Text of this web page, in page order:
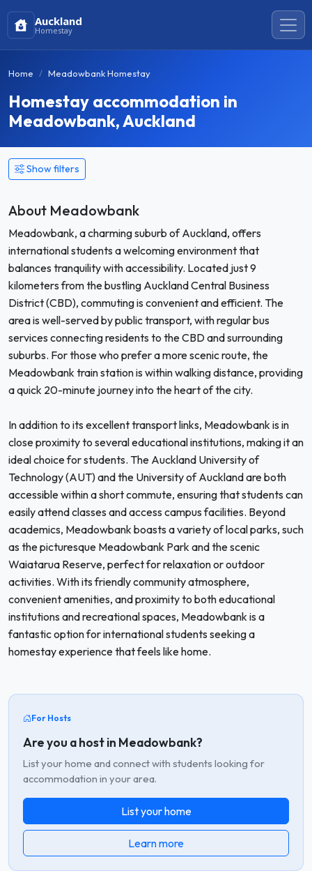
Auckland
Homestay
Home Meadowbank Homestay
Homestay accommodation in
Meadowbank, Auckland
Show filters
About Meadowbank
Meadowbank, a charming suburb of Auckland, offers
international students a welcoming environment that
balances tranquility with accessibility. Located just 9
kilometers from the bustling Auckland Central Business
District (CBD), commuting is convenient and efficient. The
area is well-served by public transport, with regular bus
services connecting residents to the CBD and surrounding
suburbs. For those who prefer a more scenic route, the
Meadowbank train station is within walking distance, providing
a quick 20-minute journey into the heart of the city.
In addition to its excellent transport links, Meadowbank is in
close proximity to several educational institutions, making it an
ideal choice for students. The Auckland University of
Technology (AUT) and the University of Auckland are both
accessible within a short commute, ensuring that students can
easily attend classes and access campus facilities. Beyond
academics, Meadowbank boasts a variety of local parks, such
as the picturesque Meadowbank Park and the scenic
Waiatarua Reserve, perfect for relaxation or outdoor
activities. With its friendly community atmosphere,
convenient amenities, and proximity to both educational
institutions and recreational spaces, Meadowbank is a
fantastic option for international students seeking a
homestay experience that feels like home.
For Hosts
Are you a host in Meadowbank?
List your home and connect with students looking for
accommodation in your area.
List your home
Learn more